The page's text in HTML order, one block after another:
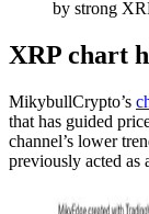
by strong
XRP chart
MikybullCrypto’s
that has guided
channel’s lower
previously acted as